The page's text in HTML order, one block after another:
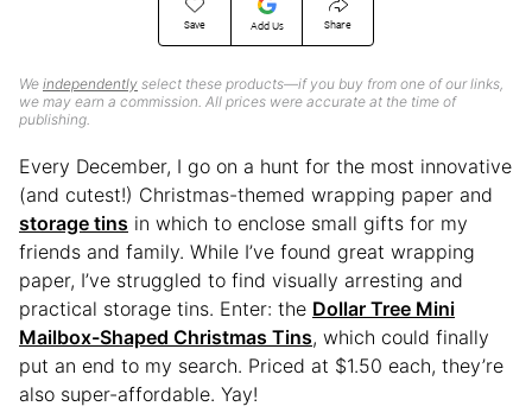
Save Add Us Share
We independently select these products—if you buy from one of our links,
we may earn a commission. All prices were accurate at the time of
publishing.
Every December, I go on a hunt for the most innovative
(and cutest!) Christmas-themed wrapping paper and
storage tins in which to enclose small gifts for my
friends and family. While I’ve found great wrapping
paper, I’ve struggled to find visually arresting and
practical storage tins. Enter: the Dollar Tree Mini
Mailbox-Shaped Christmas Tins, which could finally
put an end to my search. Priced at $1.50 each, they’re
also super-affordable. Yay!